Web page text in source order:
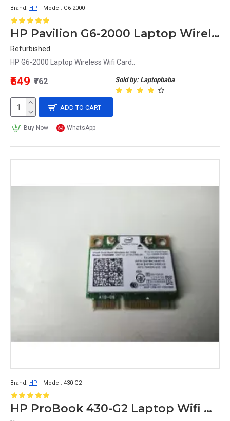
Brand: HP Model: G6-2000
HP Pavilion G6-2000 Laptop Wireless Wifi Card
Refurbished
HP G6-2000 Laptop Wireless Wifi Card..
Sold by: Laptopbaba
₹549 ₹762
ADD TO CART
Buy Now WhatsApp
Brand: HP Model: 430-G2
HP ProBook 430-G2 Laptop Wifi Card